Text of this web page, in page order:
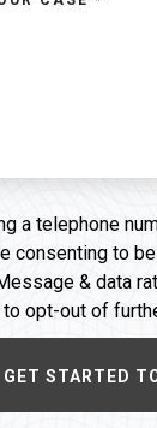
a telephone
consenting to
& data
to opt-out of